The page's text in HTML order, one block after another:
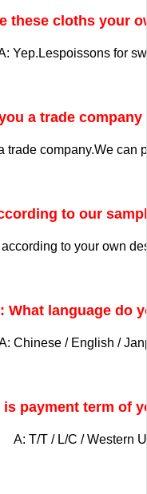
these cloths your
Yep.Lespoissons for
a trade
trade company.We can
to our
to your own
What language do
Chinese / English /
is payment term of
A: T/T / L/C / Western